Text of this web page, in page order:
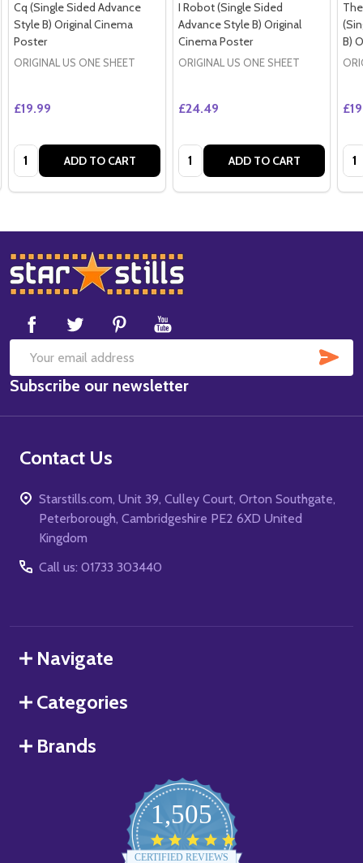
Cq (Single Sided Advance
Style B) Original Cinema
Poster
ORIGINAL US ONE SHEET
£19.99
Quantity: ADD TO CART
I Robot (Single Sided
Advance Style B) Original
Cinema Poster
ORIGINAL US ONE SHEET
£24.49
Quantity: ADD TO CART
B)
Footer
Start
Email
Address
Subscribe our newsletter
Contact Us
Starstills.com, Unit 39, Culley Court, Orton Southgate,
Peterborough, Cambridgeshire PE2 6XD United
Kingdom
Call us: 01733 303440
Navigate
Categories
Brands
1,505
star
CERTIFIED REVIEWS